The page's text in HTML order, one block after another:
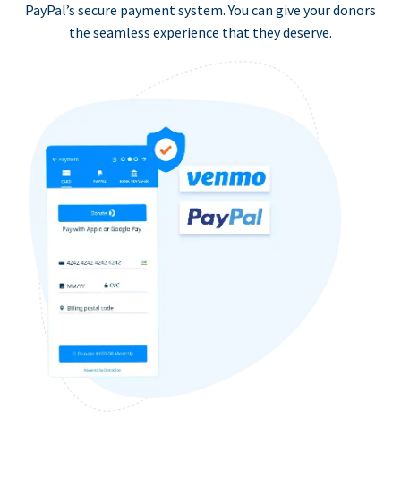
PayPal’s secure payment system. You can give your donors
the seamless experience that they deserve.